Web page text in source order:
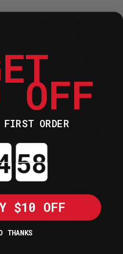
ride and reduces
with precision
designed to fit
in either black or
with a high strength
that will stay exactly
can be removed
the bikes paintwork.
OFF
FIRST ORDER
Countdown ends in:
$10 OFF
THANKS